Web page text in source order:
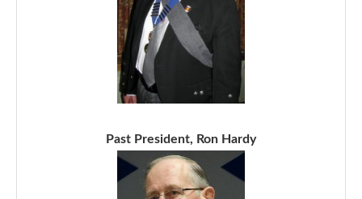
Past President, Ron Hardy